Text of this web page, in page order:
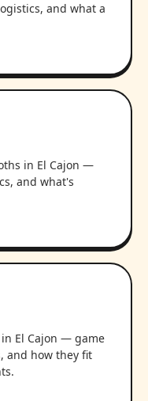
and what a
in El Cajon —
and what's
El Cajon — game
and how they fit